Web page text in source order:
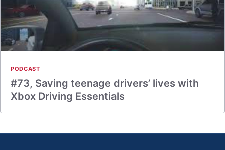
PODCAST
#73, Saving teenage drivers’ lives with
Xbox Driving Essentials